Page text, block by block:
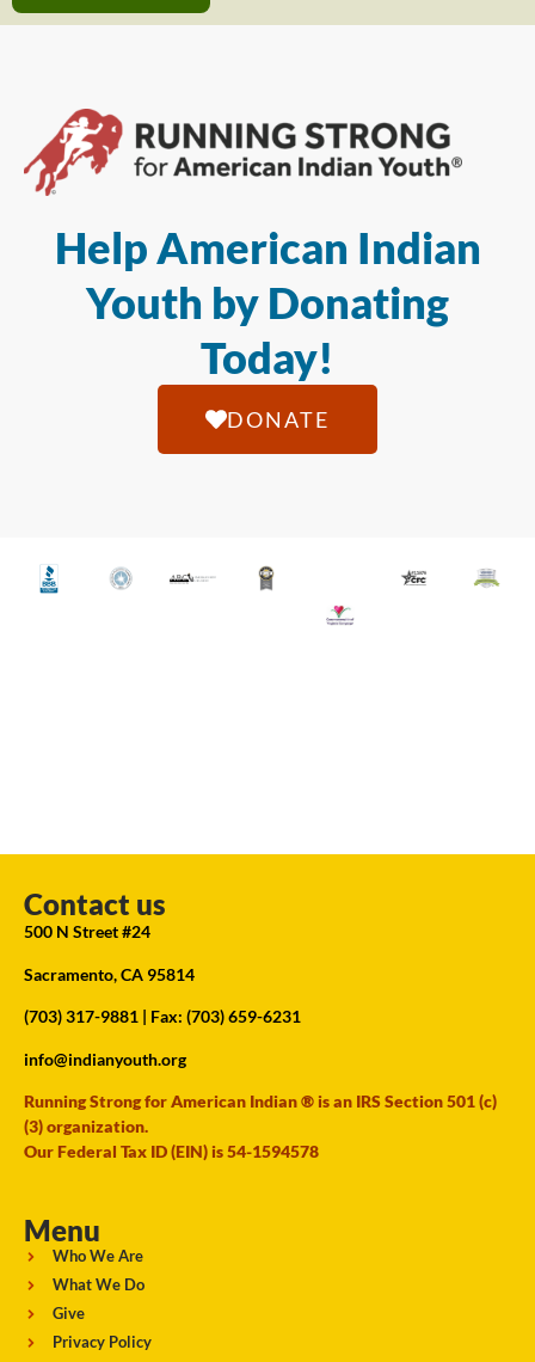
Help American Indian
Youth by Donating
Today!
DONATE
Contact us
500 N Street #24
Sacramento, CA 95814
(703) 317-9881 | Fax: (703) 659-6231
info@indianyouth.org
Running Strong for American Indian ® is an IRS Section 501 (c)
(3) organization.
Our Federal Tax ID (EIN) is 54-1594578
Menu
Who We Are
What We Do
Give
Privacy Policy